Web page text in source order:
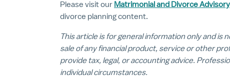
Please visit our Matrimonial and Divorce
divorce planning content.
This article is for general information only and
sale of any financial product, service or other
provide tax, legal, or accounting advice.
individual circumstances.